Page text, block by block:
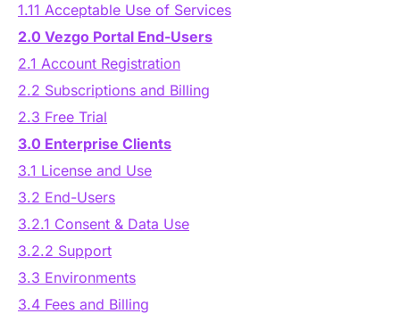
1.11 Acceptable Use of Services
2.0 Vezgo Portal End-Users
2.1 Account Registration
2.2 Subscriptions and Billing
2.3 Free Trial
3.0 Enterprise Clients
3.1 License and Use
3.2 End-Users
3.2.1 Consent & Data Use
3.2.2 Support
3.3 Environments
3.4 Fees and Billing